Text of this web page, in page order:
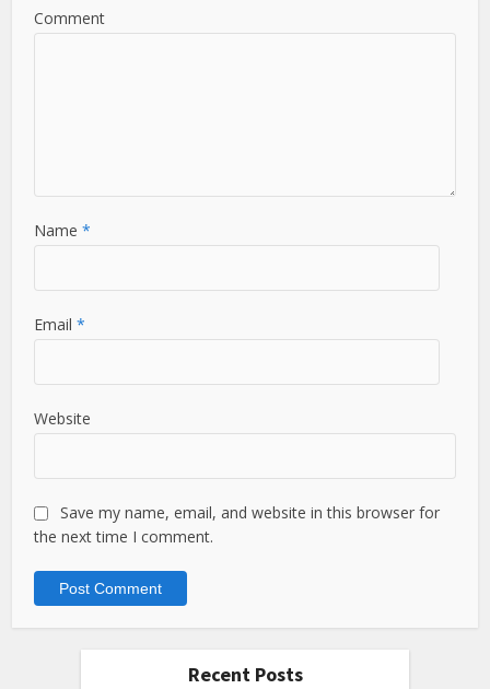
Comment
Name*
Email*
Website
Save my name, email, and website in this browser for
the next time I comment.
Recent Posts